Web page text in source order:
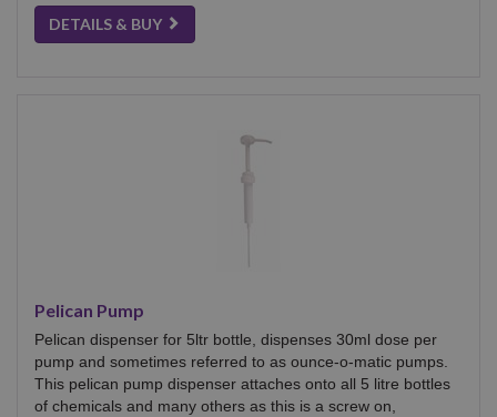
DETAILS & BUY
Pelican Pump
Pelican dispenser for 5ltr bottle, dispenses 30ml dose per
pump and sometimes referred to as ounce-o-matic pumps.
This pelican pump dispenser attaches onto all 5 litre bottles
of chemicals and many others as this is a screw on,